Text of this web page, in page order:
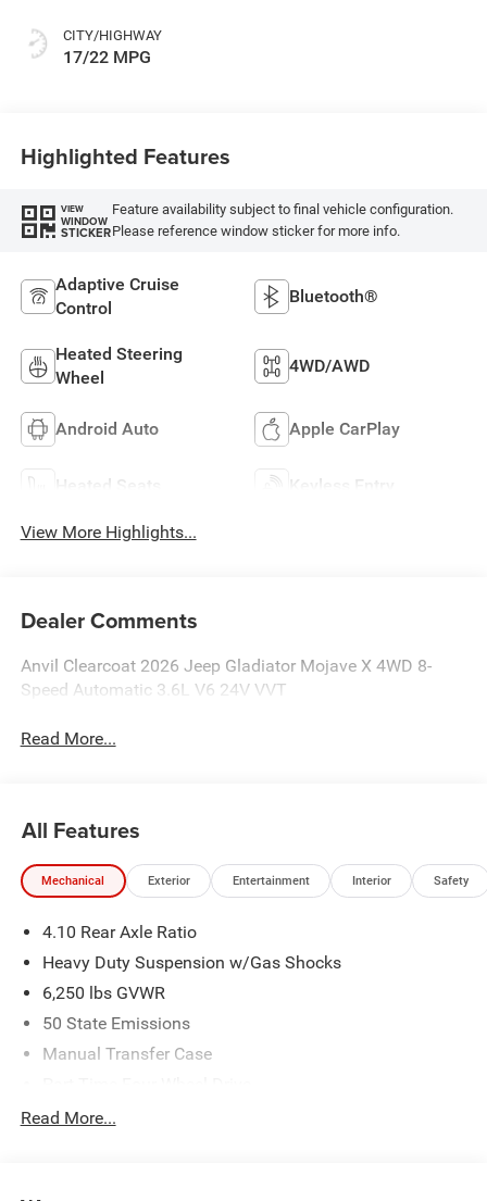
CITY/HIGHWAY
17/22 MPG
Highlighted Features
VIEW
WINDOW
STICKER
Feature availability subject to final vehicle configuration.
Please reference window sticker for more info.
Adaptive Cruise
Control
Bluetooth®
Heated Steering
Wheel
4WD/AWD
Android Auto Apple CarPlay
Heated Seats Keyless Entry
View More Highlights...
Dealer Comments
Anvil Clearcoat 2026 Jeep Gladiator Mojave X 4WD 8-
Speed Automatic 3.6L V6 24V VVT
Read More...
All Features
Mechanical Exterior Entertainment Interior Safety
4.10 Rear Axle Ratio
Heavy Duty Suspension w/Gas Shocks
6,250 lbs GVWR
50 State Emissions
Manual Transfer Case
Driver Selectable Rear Locking Differential
Read More...